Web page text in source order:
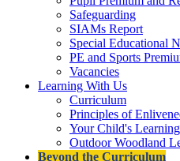
Safeguarding
SIAMs Report
Special Educational
PE and Sports
Vacancies
Learning With Us
Curriculum
Principles of
Your Child's Learning
Outdoor Woodland
Beyond the Curriculum